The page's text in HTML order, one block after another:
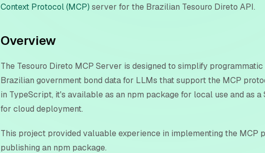
Context Protocol (MCP) server for the Brazilian Tesouro Direto API.
Overview
The Tesouro Direto MCP Server is designed to simplify
Brazilian government bond data for LLMs that support the MCP
in TypeScript, it's available as an npm package for local use and as
for cloud deployment.
This project provided valuable experience in implementing the MCP
publishing an npm package.